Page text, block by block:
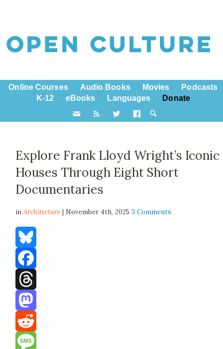
Online Courses Audio Books Movies
Podcasts
K-12
eBooks Languages Donate
Explore Frank Lloyd Wright’s Iconic
Houses Through Eight Short
Documentaries
inArchitecture | November 4th, 20253 Comments
Bluesky
Facebook
Threads
Mastodon
Reddit